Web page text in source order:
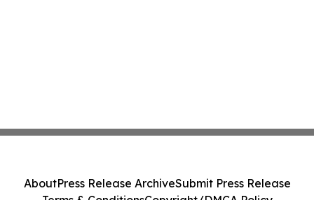
AboutPress Release ArchiveSubmit Press Release